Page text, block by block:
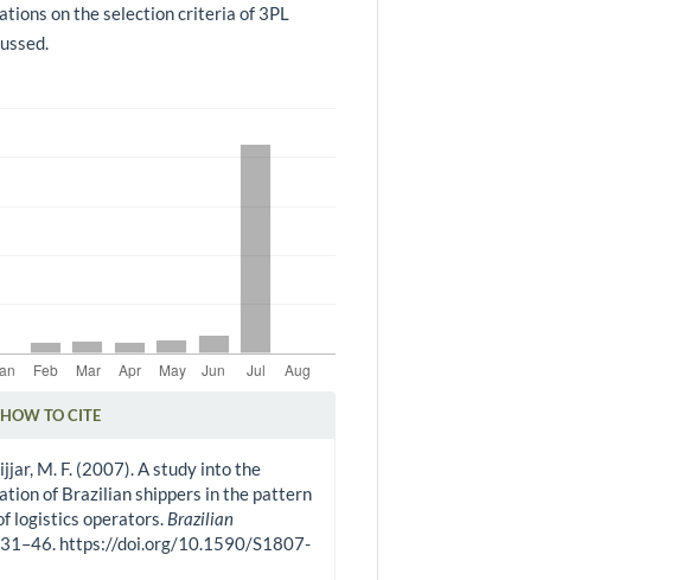
on the selection criteria of 3PL
HOW TO CITE
M. F. (2007). A study into the
of Brazilian shippers in the pattern
logistics operators. Brazilian
31–46. https://doi.org/10.1590/S1807-